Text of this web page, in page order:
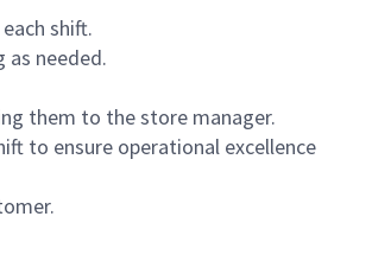
shift.
needed.
them to the store manager.
to ensure operational excellence